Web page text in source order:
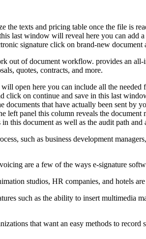
the texts and pricing table once the file is
last window will reveal here you can add
signature click on brand-new
out of document workflow. provides an
quotes, contracts, and more.
open here you can include all the
on continue and save in this last
that have actually been sent by
panel this column reveals the document
this document as well as the audit path
such as business development
are a few of the ways e-signature
studios, HR companies, and hotels
such as the ability to insert multimedia
that want an easy methods to record